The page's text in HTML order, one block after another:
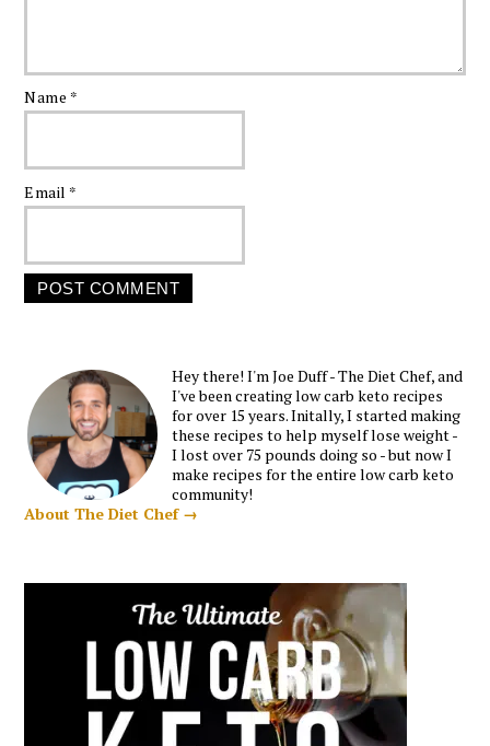
Name *
Email *
Hey there! I'm Joe Duff - The Diet Chef, and
I've been creating low carb keto recipes
for over 15 years. Initally, I started making
these recipes to help myself lose weight -
I lost over 75 pounds doing so - but now I
make recipes for the entire low carb keto
community!
About The Diet Chef →